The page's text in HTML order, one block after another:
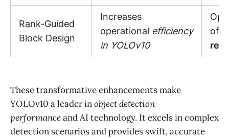
Rank-Guided
Block Design
Increases
operational efficiency
in YOLOv10
of
These transformative enhancements make
YOLOv10 a leader inobject detection
performanceand AI technology. It excels in complex
detection scenarios and provides swift, accurate